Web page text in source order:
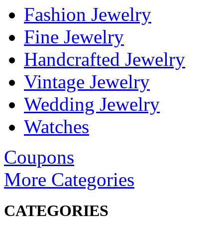
Fashion Jewelry
Fine Jewelry
Handcrafted Jewelry
Vintage Jewelry
Wedding Jewelry
Watches
Coupons
More Categories
CATEGORIES